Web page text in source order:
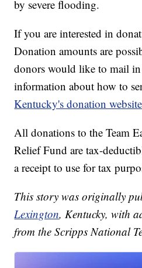
by severe flooding.
If you are interested in
Donation amounts are
donors would like to mail
information about how to
Kentucky's donation website
All donations to the Team
Relief Fund are tax-
a receipt to use for tax
This story was originally
Lexington, Kentucky, with
from the Scripps National